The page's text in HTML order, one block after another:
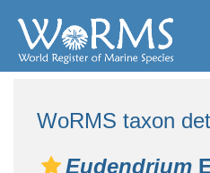
WoRMS taxon
Eudendrium